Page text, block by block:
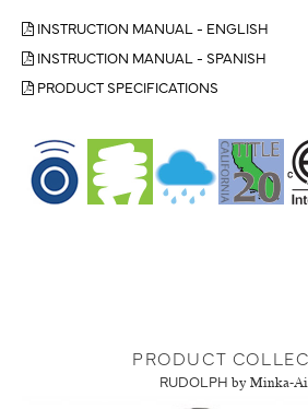
INSTRUCTION MANUAL - ENGLISH
INSTRUCTION MANUAL - SPANISH
PRODUCT SPECIFICATIONS
PRODUCT
RUDOLPH by Minka-